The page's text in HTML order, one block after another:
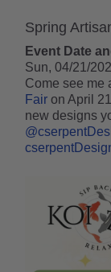
Spring
Event Date
Sun, 04/21/
Come see me
Fair on April
new designs